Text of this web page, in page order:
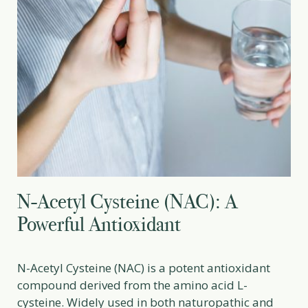
N-Acetyl Cysteine (NAC): A
Powerful Antioxidant
N-Acetyl Cysteine (NAC) is a potent antioxidant
compound derived from the amino acid L-
cysteine. Widely used in both naturopathic and